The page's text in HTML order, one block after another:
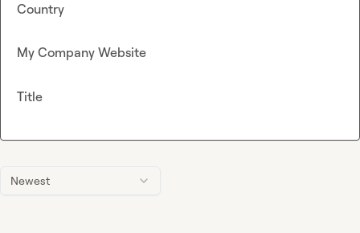
Newest
Country
My Company Website
Title